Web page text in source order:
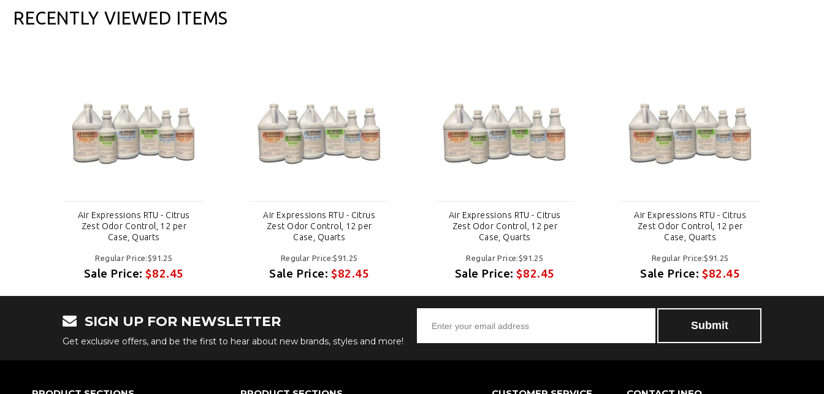
RECENTLY VIEWED ITEMS
Air Expressions RTU - Citrus
Zest Odor Control, 12 per
Case, Quarts
Regular Price:$91.25
Sale Price:$82.45
Air Expressions RTU - Citrus
Zest Odor Control, 12 per
Case, Quarts
Regular Price:$91.25
Sale Price: $82.45
Air Expressions RTU - Citrus
Zest Odor Control, 12 per
Case, Quarts
Regular Price:$91.25
Sale Price:$82.45
Air Expressions RTU - Citrus
Zest Odor Control, 12 per
Case, Quarts
Regular Price:$91.25
Sale Price: $82.45
SIGN UP FOR NEWSLETTER
Get exclusive offers, and be the first to hear about new brands, styles and more!
Submit